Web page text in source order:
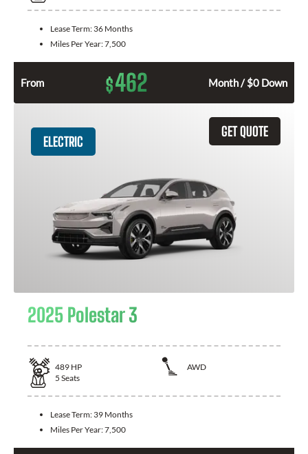
Lease Term: 36 Months
Miles Per Year:7,500
From $462 Month / $0 Down
GET QUOTE
ELECTRIC
2025 Polestar 3
489 HP
AWD
5 Seats
Lease Term: 39 Months
Miles Per Year:7,500